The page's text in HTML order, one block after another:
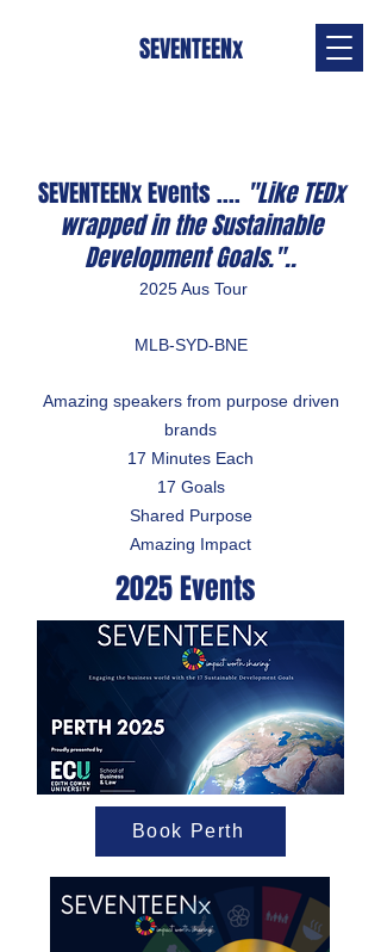
SEVENTEENx
SEVENTEENx Events .... "Like TEDx
wrapped in the Sustainable
Development Goals."..
2025 Aus Tour
MLB-SYD-BNE
Amazing speakers from purpose driven
brands
17 Minutes Each
17 Goals
Shared Purpose
Amazing Impact
2025 Events
Book Perth